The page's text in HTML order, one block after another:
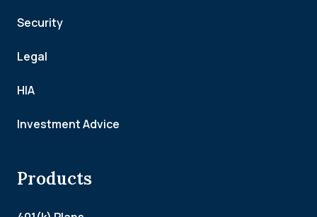
Security
Legal
HIA
Investment Advice
Products